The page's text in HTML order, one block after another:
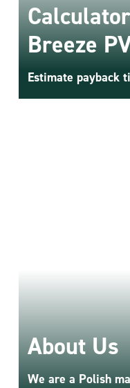
Breeze
Estimate payback
About Us
We are a Polish